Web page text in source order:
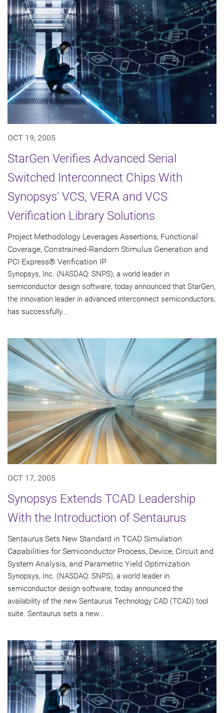
OCT 19, 2005
StarGen Verifies Advanced Serial
Switched Interconnect Chips With
Synopsys' VCS, VERA and VCS
Verification Library Solutions
Project Methodology Leverages Assertions, Functional
Coverage, Constrained-Random Stimulus Generation and
PCI Express® Verification IP
Synopsys, Inc. (NASDAQ: SNPS), a world leader in
semiconductor design software, today announced that StarGen,
the innovation leader in advanced interconnect semiconductors,
has successfully...
OCT 17, 2005
Synopsys Extends TCAD Leadership
With the Introduction of Sentaurus
Sentaurus Sets New Standard in TCAD Simulation
Capabilities for Semiconductor Process, Device, Circuit and
System Analysis, and Parametric Yield Optimization
Synopsys, Inc. (NASDAQ: SNPS), a world leader in
semiconductor design software, today announced the
availability of the new Sentaurus Technology CAD (TCAD) tool
suite. Sentaurus sets a new...